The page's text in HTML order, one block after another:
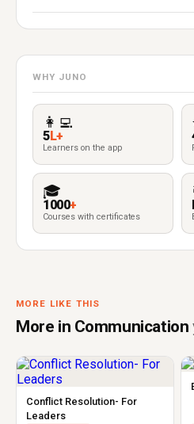
WHY JUNO
👩‍💻
5L+
Learners on the app
🎓
1000+
Courses with certificates
MORE LIKE THIS
More in Communication
Conflict Resolution- For
Leaders